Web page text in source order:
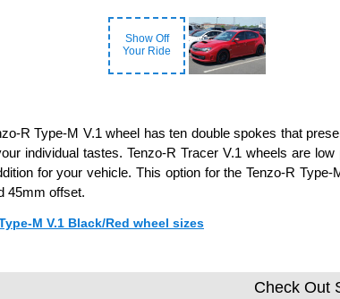
Show Off
Your Ride
R Type-M V.1 wheel has ten double spokes that
individual tastes. Tenzo-R Tracer V.1 wheels are
for your vehicle. This option for the Tenzo-R
45mm offset.
M V.1 Black/Red wheel sizes
Check Out